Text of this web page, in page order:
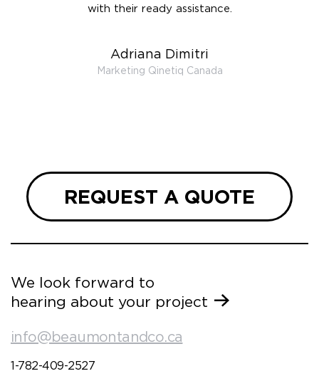
with their ready assistance.
Adriana Dimitri
Marketing Qinetiq Canada
REQUEST A QUOTE
We look forward to
hearing about your project
info@beaumontandco.ca
1-782-409-2527